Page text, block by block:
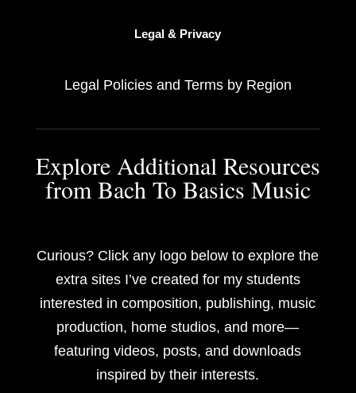
Legal & Privacy
Legal Policies and Terms by Region
Explore Additional Resources
from Bach To Basics Music
Curious? Click any logo below to explore the
extra sites I’ve created for my students
interested in composition, publishing, music
production, home studios, and more—
featuring videos, posts, and downloads
inspired by their interests.